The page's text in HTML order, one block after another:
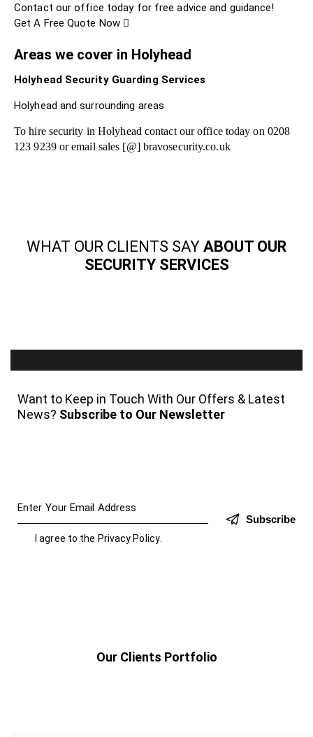
Contact our office today for free advice and guidance!
Get A Free Quote Now
Areas we cover in Holyhead
Holyhead Security Guarding Services
Holyhead and surrounding areas
To hire security in Holyhead contact our office today on 0208
123 9239 or email sales [@] bravosecurity.co.uk
WHAT OUR CLIENTS SAY ABOUT OUR
SECURITY SERVICES
Want to Keep in Touch With Our Offers & Latest
News? Subscribe to Our Newsletter
Subscribe
I agree to the Privacy Policy.
Our Clients Portfolio